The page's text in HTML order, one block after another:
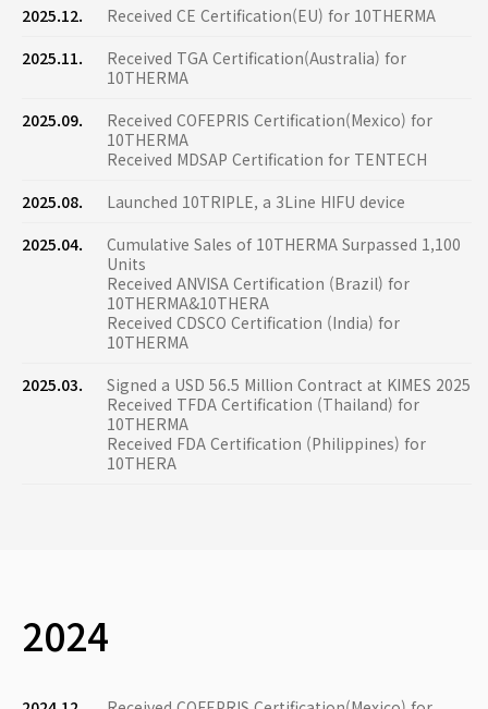
2025.12.
Received CE Certification(EU) for 10THERMA
2025.11.
Received TGA Certification(Australia) for
10THERMA
2025.09.
Received COFEPRIS Certification(Mexico) for
10THERMA
Received MDSAP Certification for TENTECH
2025.08.
Launched 10TRIPLE, a 3Line HIFU device
2025.04.
Cumulative Sales of 10THERMA Surpassed 1,100
Units
Received ANVISA Certification (Brazil) for
10THERMA&10THERA
Received CDSCO Certification (India) for
10THERMA
2025.03.
Signed a USD 56.5 Million Contract at KIMES 2025
Received TFDA Certification (Thailand) for
10THERMA
Received FDA Certification (Philippines) for
10THERA
2024